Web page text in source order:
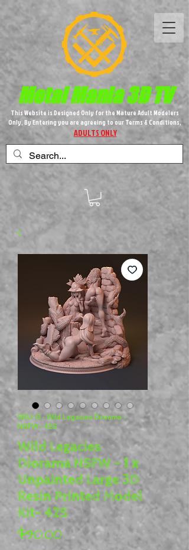
Metal M​ania 3D TV
This Website is Designed Only for the Mature Adult Modelers
Only, By Entering you are agreeing to our Terms & Conditions,
ADULTS ONLY
SKU: G - Wild Legacies Diorama -
NSFW - 42S
Wild Legacies
Diorama NSFW - 1 x
Unpainted Large 3D
Resin Printed Model
Kit- 42S
$90.00Price